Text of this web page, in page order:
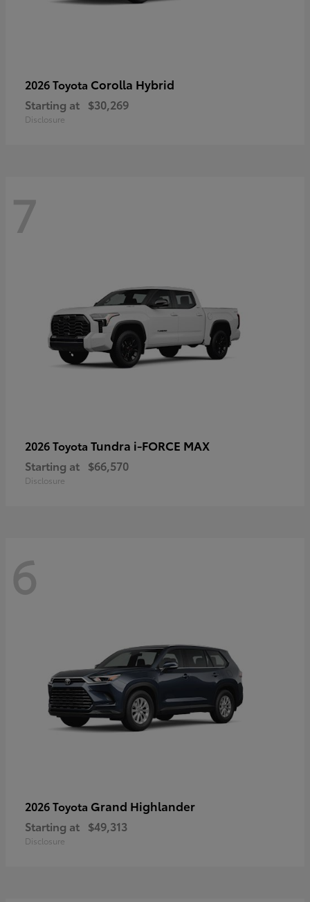
2026 Toyota Corolla Hybrid
Starting at $30,269
Disclosure
7
2026 Toyota Tundra i-FORCE MAX
Starting at $66,570
Disclosure
6
2026 Toyota Grand Highlander
Starting at $49,313
Disclosure